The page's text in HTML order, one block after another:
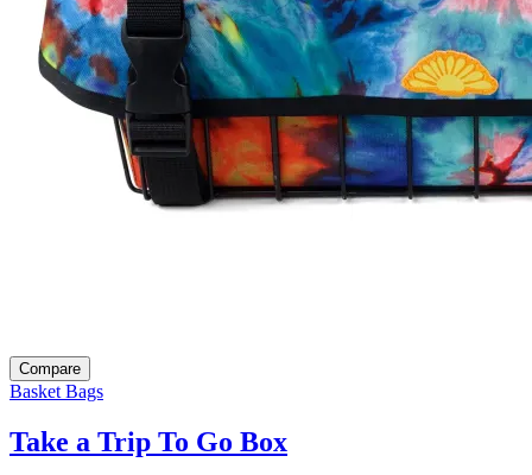
Compare
Basket Bags
Take a Trip To Go Box